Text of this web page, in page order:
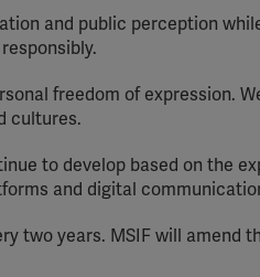
and public perception
freedom of expression.
cultures.
to develop based on the
and digital
two years. MSIF will amend